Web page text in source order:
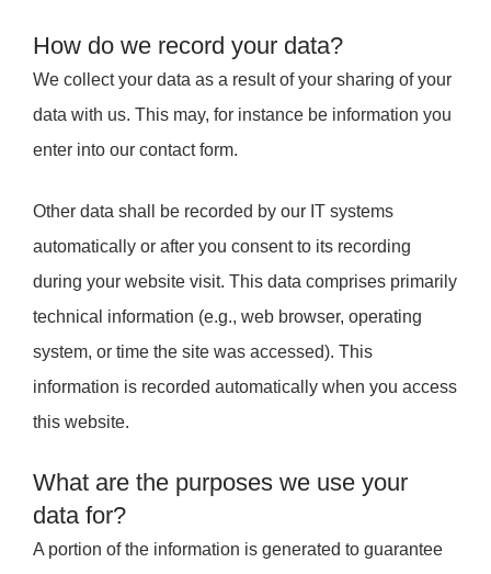
How do we record your data?
We collect your data as a result of your sharing of your
data with us. This may, for instance be information you
enter into our contact form.
Other data shall be recorded by our IT systems
automatically or after you consent to its recording
during your website visit. This data comprises primarily
technical information (e.g., web browser, operating
system, or time the site was accessed). This
information is recorded automatically when you access
this website.
What are the purposes we use your
data for?
A portion of the information is generated to guarantee